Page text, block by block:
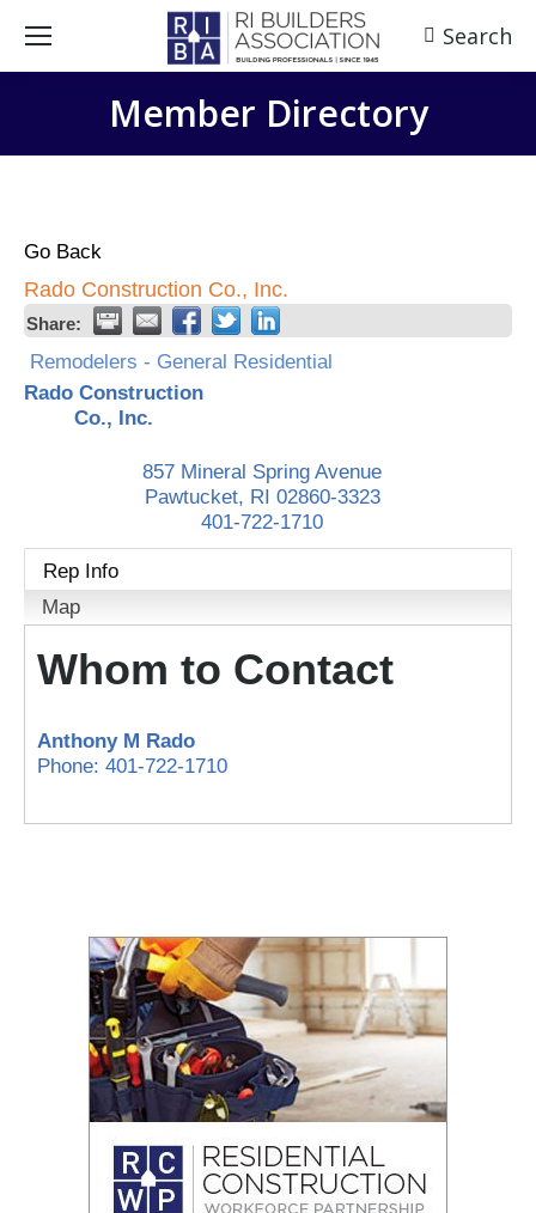
Search:
Search
Member Directory
Go Back
Rado Construction Co., Inc.
Share:
Remodelers - General Residential
Rado Construction
Co., Inc.
857 Mineral Spring Avenue
Pawtucket, RI 02860-3323
401-722-1710
Rep Info
Map
Whom to Contact
Anthony M Rado
Phone: 401-722-1710